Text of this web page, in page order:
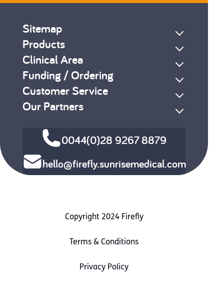
Sitemap
Products
Clinical Area
Funding / Ordering
Customer Service
Our Partners
0044(0)28 9267 8879
hello@firefly.sunrisemedical.com
Copyright 2024 Firefly
Terms & Conditions
Privacy Policy